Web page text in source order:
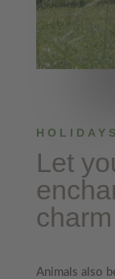
Let
Animals also